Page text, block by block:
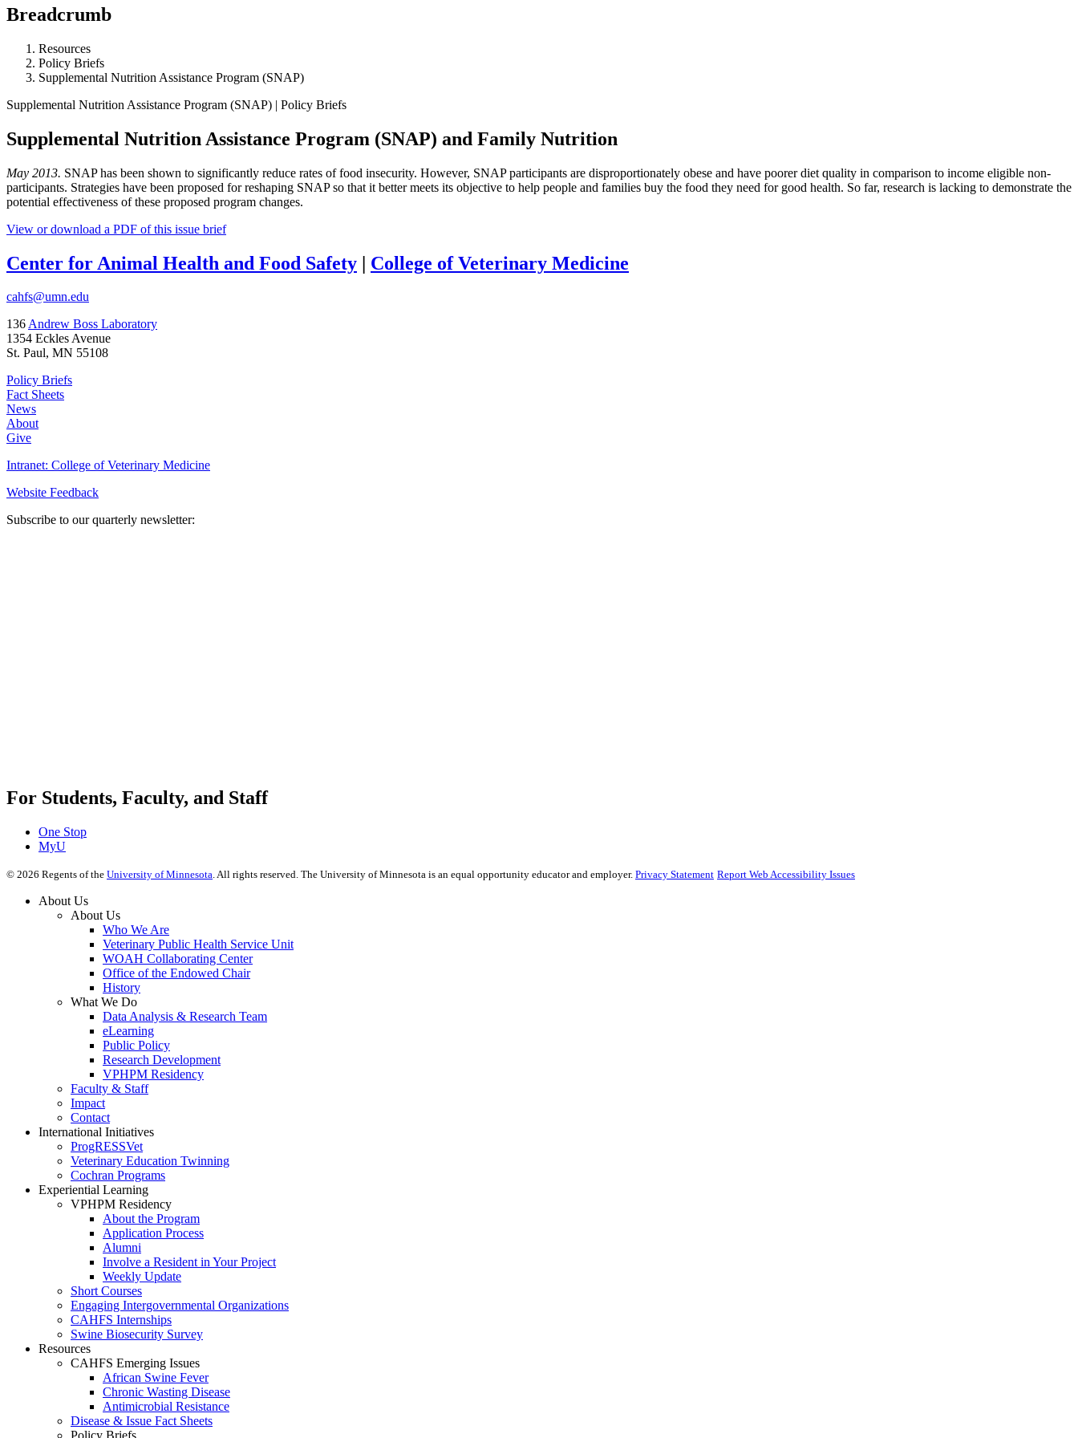
Breadcrumb
Resources
Policy Briefs
Supplemental Nutrition Assistance Program (SNAP)
Supplemental Nutrition Assistance Program (SNAP) | Policy Briefs
Supplemental Nutrition Assistance Program (SNAP) and Family Nutrition
May 2013. SNAP has been shown to significantly reduce rates of food insecurity. However, SNAP participants are disproportionately obese and have poorer diet quality in comparison to income eligible non-
participants. Strategies have been proposed for reshaping SNAP so that it better meets its objective to help people and families buy the food they need for good health. So far, research is lacking to demonstrate the
potential effectiveness of these proposed program changes.
View or download a PDF of this issue brief
Center for Animal Health and Food Safety | College of Veterinary Medicine
cahfs@umn.edu
136Andrew Boss Laboratory
1354 Eckles Avenue
St. Paul, MN 55108
Policy Briefs
Fact Sheets
News
About
Give
Intranet: College of Veterinary Medicine
Website Feedback
Subscribe to our quarterly newsletter:
For Students, Faculty, and Staff
One Stop
MyU
© 2026 Regents of the University of Minnesota. All rights reserved. The University of Minnesota is an equal opportunity educator and employer. Privacy Statement Report Web Accessibility Issues
About Us
About Us
Who We Are
Veterinary Public Health Service Unit
WOAH Collaborating Center
Office of the Endowed Chair
History
What We Do
Data Analysis & Research Team
eLearning
Public Policy
Research Development
VPHPM Residency
Faculty & Staff
Impact
Contact
International Initiatives
ProgRESSVet
Veterinary Education Twinning
Cochran Programs
Experiential Learning
VPHPM Residency
About the Program
Application Process
Alumni
Involve a Resident in Your Project
Weekly Update
Short Courses
Engaging Intergovernmental Organizations
CAHFS Internships
Swine Biosecurity Survey
Resources
CAHFS Emerging Issues
African Swine Fever
Chronic Wasting Disease
Antimicrobial Resistance
Disease & Issue Fact Sheets